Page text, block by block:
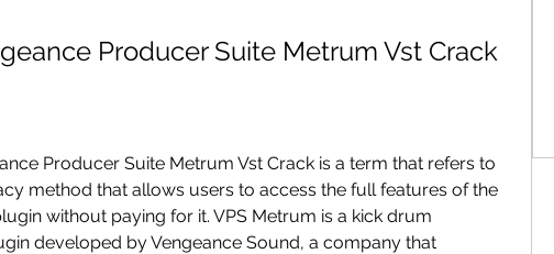
Producer Suite Metrum Vst Crack
method that allows users to access the full features of the
without paying for it. VPS Metrum is a kick drum
developed by Vengeance Sound, a company that